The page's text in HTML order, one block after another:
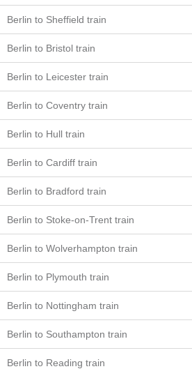
Berlin to Sheffield train
Berlin to Bristol train
Berlin to Leicester train
Berlin to Coventry train
Berlin to Hull train
Berlin to Cardiff train
Berlin to Bradford train
Berlin to Stoke-on-Trent train
Berlin to Wolverhampton train
Berlin to Plymouth train
Berlin to Nottingham train
Berlin to Southampton train
Berlin to Reading train